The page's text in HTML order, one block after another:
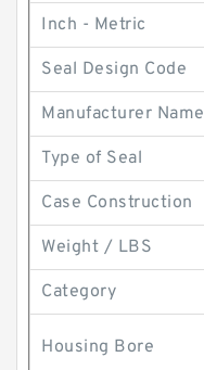
Inch - Metric
Seal Design Code
Manufacturer Name
Type of Seal
Case Construction
Weight / LBS
Category
Housing Bore